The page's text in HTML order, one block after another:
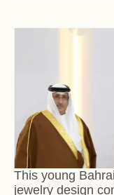
This young
jewelry design